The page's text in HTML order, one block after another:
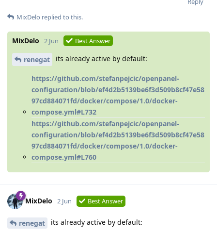
MixDelo replied to this.
MixDelo 2 Jun Best Answer
renegat its already active by default:
https://github.com/stefanpejcic/openpanel-
configuration/blob/ef4d2b5139be6f3d509b8cf47e58
97cd884071fd/docker/compose/1.0/docker-
compose.yml#L732
https://github.com/stefanpejcic/openpanel-
configuration/blob/ef4d2b5139be6f3d509b8cf47e58
97cd884071fd/docker/compose/1.0/docker-
compose.yml#L760
MixDelo 2 Jun Best Answer
renegat its already active by default: